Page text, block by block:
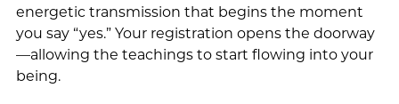
energetic transmission that begins the moment
you say “yes.” Your registration opens the doorway
—allowing the teachings to start flowing into your
being.